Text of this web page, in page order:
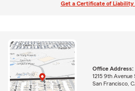
Get a Certificate of Liability
Office Address:
1215 9th Avenue
San Francisco,